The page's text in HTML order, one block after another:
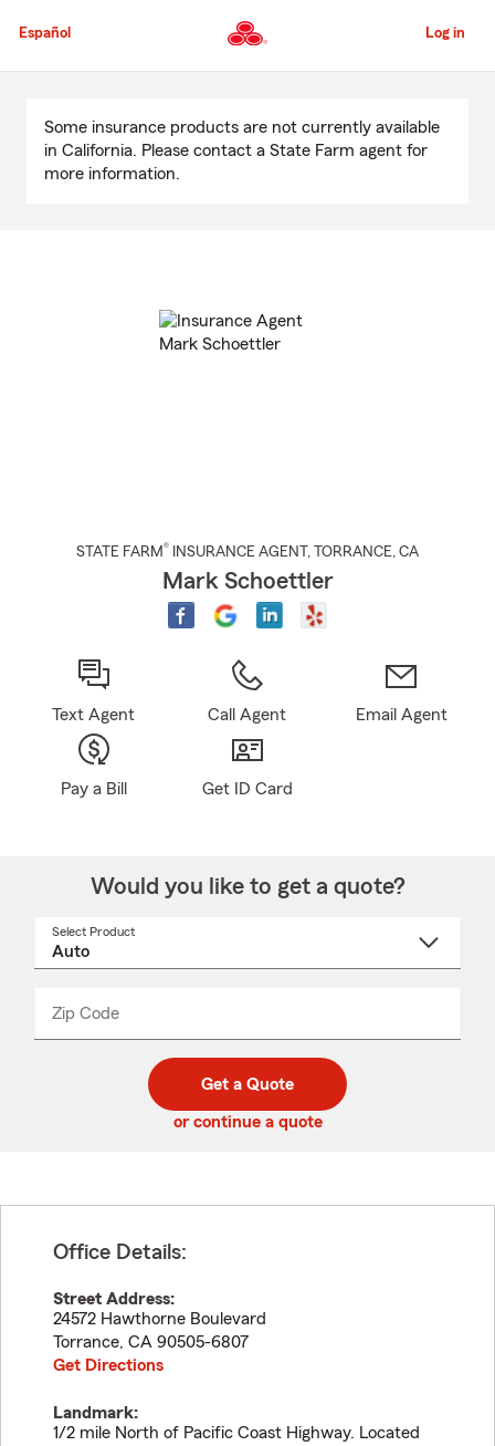
to
Content
Español Log in
Content
Some insurance products are not currently available
in California. Please contact a State Farm agent for
more information.
STATE FARM® INSURANCE AGENT , TORRANCE, CA
Mark Schoettler
Text Agent Call Agent Email Agent
Pay a Bill Get ID Card
Would you like to get a quote?
Select Product
Zip Code
code
_____
Get a Quote
or continue a quote
Office Details:
Street Address:
24572 Hawthorne Boulevard
Torrance, CA 90505-6807
Get Directions
Landmark:
1/2 mile North of Pacific Coast Highway. Located